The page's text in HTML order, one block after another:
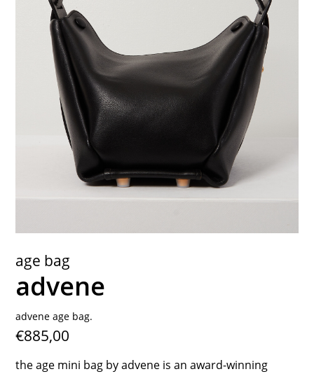
contact
age bag
advene
advene age bag.
€885,00
the age mini bag by advene is an award-winning